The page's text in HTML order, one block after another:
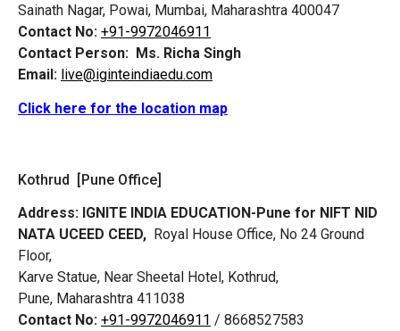
Sainath Nagar, Powai, Mumbai, Maharashtra 400047
Contact No: +91-9972046911
Contact Person: Ms. Richa Singh
Email: live@iginteindiaedu.com
Click here for the location map
Kothrud [Pune Office]
Address: IGNITE INDIA EDUCATION-Pune for NIFT NID
NATA UCEED CEED, Royal House Office, No 24 Ground
Floor,
Karve Statue, Near Sheetal Hotel, Kothrud,
Pune, Maharashtra 411038
Contact No: +91-9972046911 / 8668527583